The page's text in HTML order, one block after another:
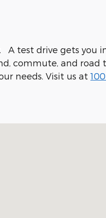
A test drive gets you
commute, and
needs. Visit us at